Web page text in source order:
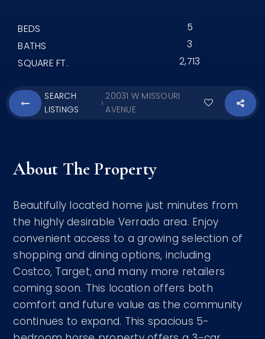
BEDS
5
BATHS
3
SQUARE FT.
2,713
SEARCH
LISTINGS
›
20031 W MISSOURI
AVENUE
About The Property
Beautifully located home just minutes from
the highly desirable Verrado area. Enjoy
convenient access to a growing selection of
shopping and dining options, including
Costco, Target, and many more retailers
coming soon. This location offers both
comfort and future value as the community
continues to expand. This spacious 5-